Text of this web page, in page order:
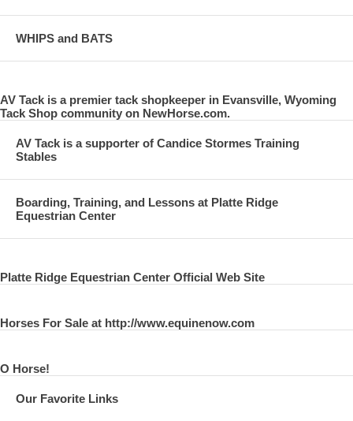
WHIPS and BATS
AV Tack is a premier tack shopkeeper in Evansville, Wyoming
Tack Shop community on NewHorse.com.
AV Tack is a supporter of Candice Stormes Training
Stables
Boarding, Training, and Lessons at Platte Ridge
Equestrian Center
Platte Ridge Equestrian Center Official Web Site
Horses For Sale at http://www.equinenow.com
O Horse!
Our Favorite Links